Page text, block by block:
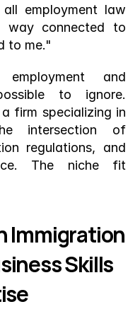
employment law
way connected to
to me."
and
to ignore.
firm specializing in
intersection of
regulations, and
The niche fit
Immigration
Skills